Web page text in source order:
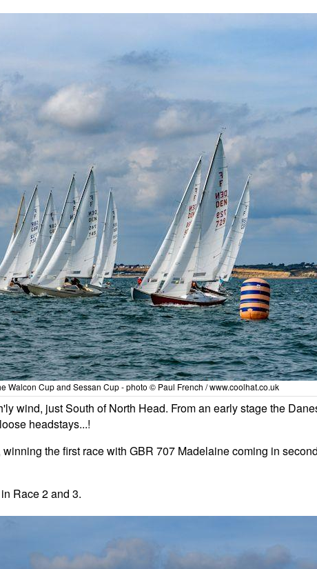
Walcon Cup and Sessan Cup - photo © Paul French / www.coolhat.co.uk
wind, just South of North Head. From an early stage the
headstays...!
the first race with GBR 707 Madelaine coming in
Race 2 and 3.